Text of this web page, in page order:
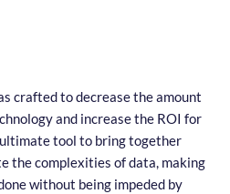
crafted to decrease the amount
and increase the ROI for
tool to bring together
the complexities of data, making
without being impeded by